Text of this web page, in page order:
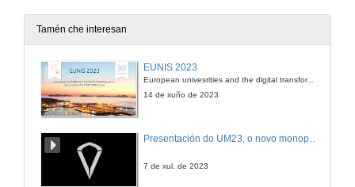
21 de nov. de 2013
Tamén che interesan
EUNIS 2023
European univesrities and the digital transformation: challenges and opportunities ahead
14 de xuño de 2023
7 de xul. de 2023